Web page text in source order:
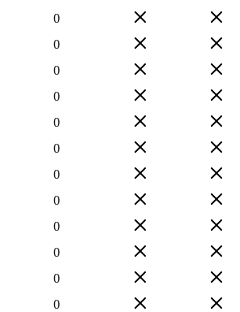
0
0
0
0
0
0
0
0
0
0
0
0